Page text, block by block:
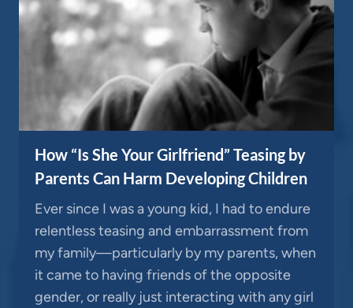
How “Is She Your Girlfriend” Teasing by
Parents Can Harm Developing Children
Ever since I was a young kid, I had to endure
relentless teasing and embarrassment from
my family—particularly by my parents, when
it came to having friends of the opposite
gender, or really just interacting with any girl